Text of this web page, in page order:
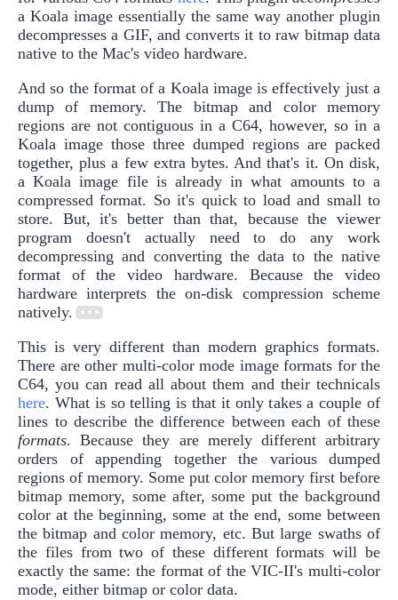
a Koala image essentially the same way another plugin
decompresses a GIF, and converts it to raw bitmap data
native to the Mac's video hardware.
And so the format of a Koala image is effectively just a
dump of memory. The bitmap and color memory
regions are not contiguous in a C64, however, so in a
Koala image those three dumped regions are packed
together, plus a few extra bytes. And that's it. On disk,
a Koala image file is already in what amounts to a
compressed format. So it's quick to load and small to
store. But, it's better than that, because the viewer
program doesn't actually need to do any work
decompressing and converting the data to the native
format of the video hardware. Because the video
hardware interprets the on-disk compression scheme
natively.
This is very different than modern graphics formats.
There are other multi-color mode image formats for the
C64, you can read all about them and their technicals
here. What is so telling is that it only takes a couple of
lines to describe the difference between each of these
formats. Because they are merely different arbitrary
orders of appending together the various dumped
regions of memory. Some put color memory first before
bitmap memory, some after, some put the background
color at the beginning, some at the end, some between
the bitmap and color memory, etc. But large swaths of
the files from two of these different formats will be
exactly the same: the format of the VIC-II's multi-color
mode, either bitmap or color data.